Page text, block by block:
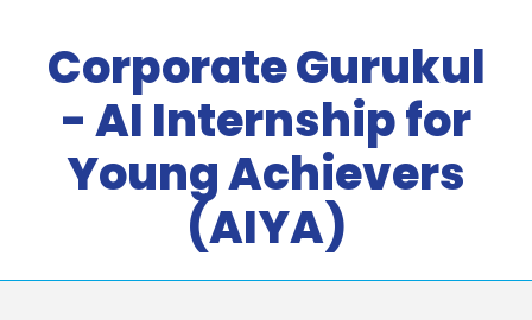
Corporate Gurukul
- AI Internship for
Young Achievers
(AIYA)